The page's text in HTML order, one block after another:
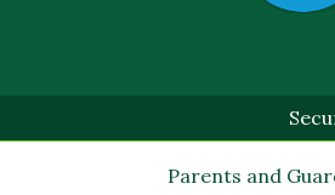
Parents and